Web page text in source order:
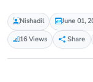
Nishadil June 01,
16 Views
Share